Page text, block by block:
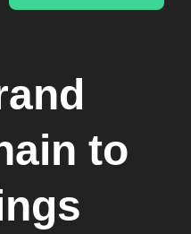
to